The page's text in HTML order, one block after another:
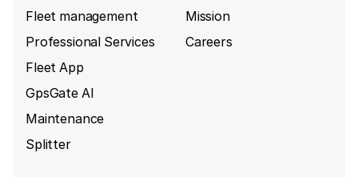
Fleet management
Professional Services
Fleet App
GpsGate AI
Maintenance
Splitter
Mission
Careers